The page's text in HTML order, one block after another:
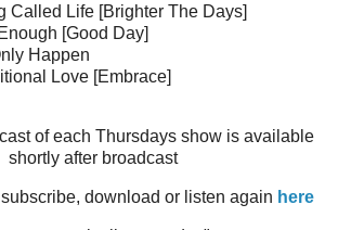
Called Life [Brighter The Days]
[Good Day]
Happen
Love [Embrace]
of each Thursdays show is available
shortly after broadcast
download or listen again here